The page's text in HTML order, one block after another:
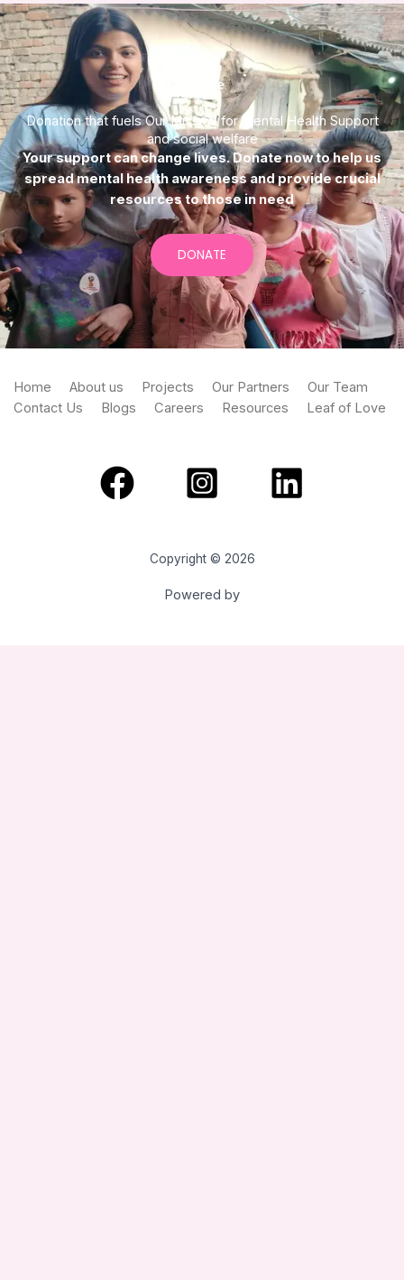
Donate
Donation that fuels Our Mission for Mental Health Support
and social welfare
Your support can change lives. Donate now to help us
spread mental health awareness and provide crucial
resources to those in need
DONATE
Home About us Projects Our Partners
Our Team
Contact Us
Blogs Careers Resources Leaf of Love
Copyright © 2026
Powered by